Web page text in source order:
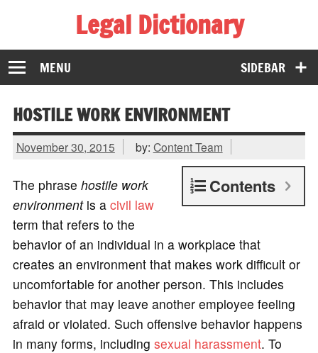
Legal Dictionary
The Law Dictionary for Everyone
SIDEBAR
MENU
HOSTILE WORK ENVIRONMENT
November 30, 2015 by: Content Team
Contents
The phrase hostile work
environmentis a civil law
term that refers to the
behavior of an individual in a workplace that
creates an environment that makes work difficult or
uncomfortable for another person. This includes
behavior that may leave another employee feeling
afraid or violated. Such offensive behavior happens
in many forms, including sexual harassment. To